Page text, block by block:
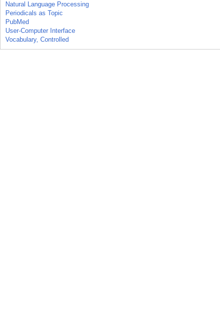
Natural Language Processing
Periodicals as Topic
PubMed
User-Computer Interface
Vocabulary, Controlled